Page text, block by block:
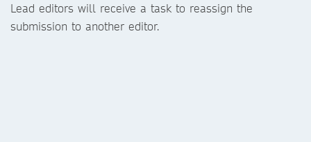
Lead editors will receive a task to reassign the
submission to another editor.